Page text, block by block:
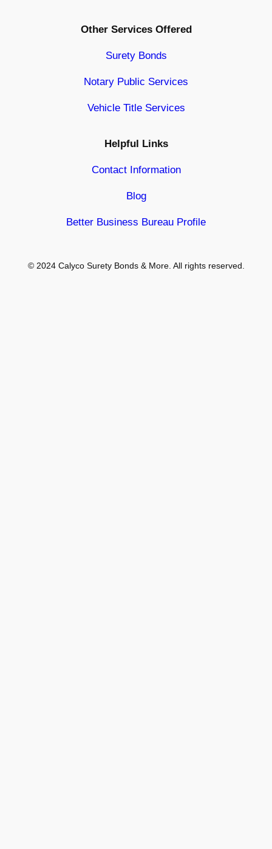
Other Services Offered
Surety Bonds
Notary Public Services
Vehicle Title Services
Helpful Links
Contact Information
Blog
Better Business Bureau Profile
© 2024 Calyco Surety Bonds & More. All rights reserved.